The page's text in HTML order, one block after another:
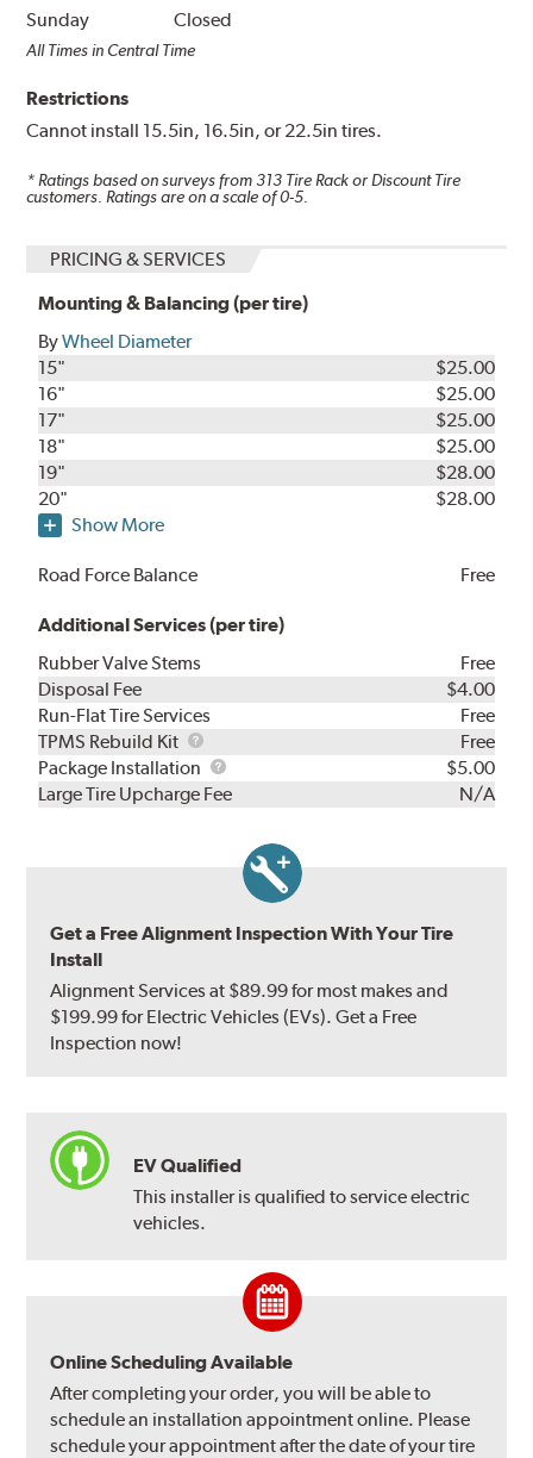
Sunday
Closed
All Times in Central Time
Restrictions
Cannot install 15.5in, 16.5in, or 22.5in tires.
* Ratings based on surveys from313 Tire Rack or Discount Tire
customers. Ratings are on a scale of 0-5.
PRICING & SERVICES
Mounting & Balancing (per tire)
ByWheel Diameter
15"
$25.00
16"
$25.00
17"
$25.00
18"
$25.00
19"
$28.00
20"
$28.00
Show More
Road Force Balance Free
Additional Services (per tire)
Rubber Valve Stems
Free
Disposal Fee
$4.00
Run-Flat Tire Services
Free
TPMS Rebuild Kit
TPMS
Rebuild
Kit
Free
Package Installation
Package
Installation
$5.00
Large Tire Upcharge Fee
N/A
Get a Free Alignment Inspection With Your Tire
Install
Alignment Services at $89.99 for most makes and
$199.99 for Electric Vehicles (EVs). Get a Free
Inspection now!
EV Qualified
This installer is qualified to service electric
vehicles.
Online Scheduling Available
After completing your order, you will be able to
schedule an installation appointment online. Please
schedule your appointment after the date of your tire